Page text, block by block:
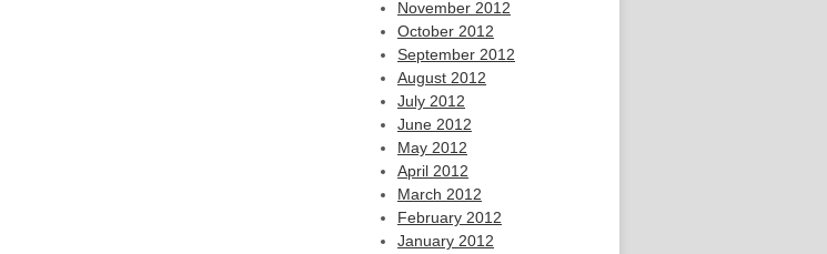
November 2012
October 2012
September 2012
August 2012
July 2012
June 2012
May 2012
April 2012
March 2012
February 2012
January 2012